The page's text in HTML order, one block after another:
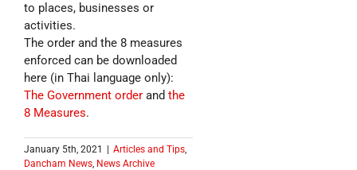
to places, businesses or
activities.
The order and the 8 measures
enforced can be downloaded
here (in Thai language only):
The Government order and the
8 Measures.
January 5th, 2021 Articles and Tips,
Dancham News, News Archive